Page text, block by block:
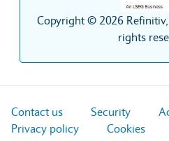
Copyright © 2026 Refinitiv,
rights
Contact us Security
Privacy policy
Cookies